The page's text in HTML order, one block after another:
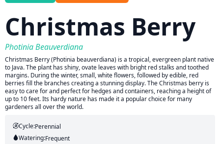
Christmas Berry
Photinia Beauverdiana
Christmas Berry (Photinia beauverdiana) is a tropical, evergreen plant native
to Java. The plant has shiny, ovate leaves with bright red stalks and toothed
margins. During the winter, small, white flowers, followed by edible, red
berries fill the branches creating a stunning display. The Christmas berry is
easy to care for and perfect for hedges and containers, reaching a height of
up to 10 feet. Its hardy nature has made it a popular choice for many
gardeners all over the world.
Cycle:Perennial
Watering:Frequent